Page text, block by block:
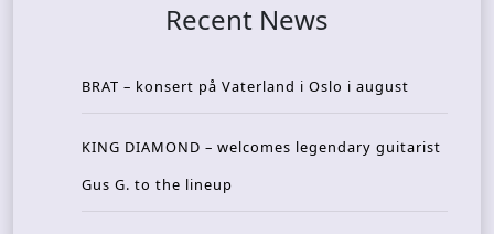
Recent News
BRAT – konsert på Vaterland i Oslo i august
KING DIAMOND – welcomes legendary guitarist
Gus G. to the lineup